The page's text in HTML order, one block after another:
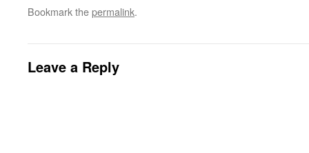
Bookmark thepermalink.
Leave a Reply